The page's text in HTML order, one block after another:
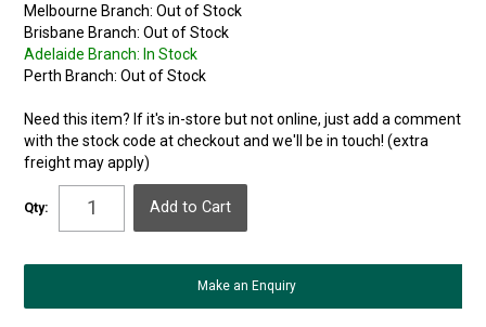
Melbourne Branch: Out of Stock
Brisbane Branch: Out of Stock
Adelaide Branch: In Stock
Perth Branch: Out of Stock
Need this item? If it's in-store but not online, just add a comment
with the stock code at checkout and we'll be in touch! (extra
freight may apply)
Qty:
Make an Enquiry